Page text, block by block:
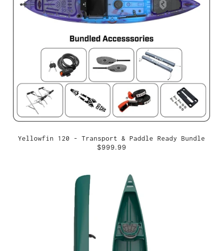
Yellowfin 120 - Transport & Paddle Ready Bundle
$999.99